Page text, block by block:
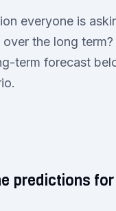
everyone is
over the long
term forecast
predictions